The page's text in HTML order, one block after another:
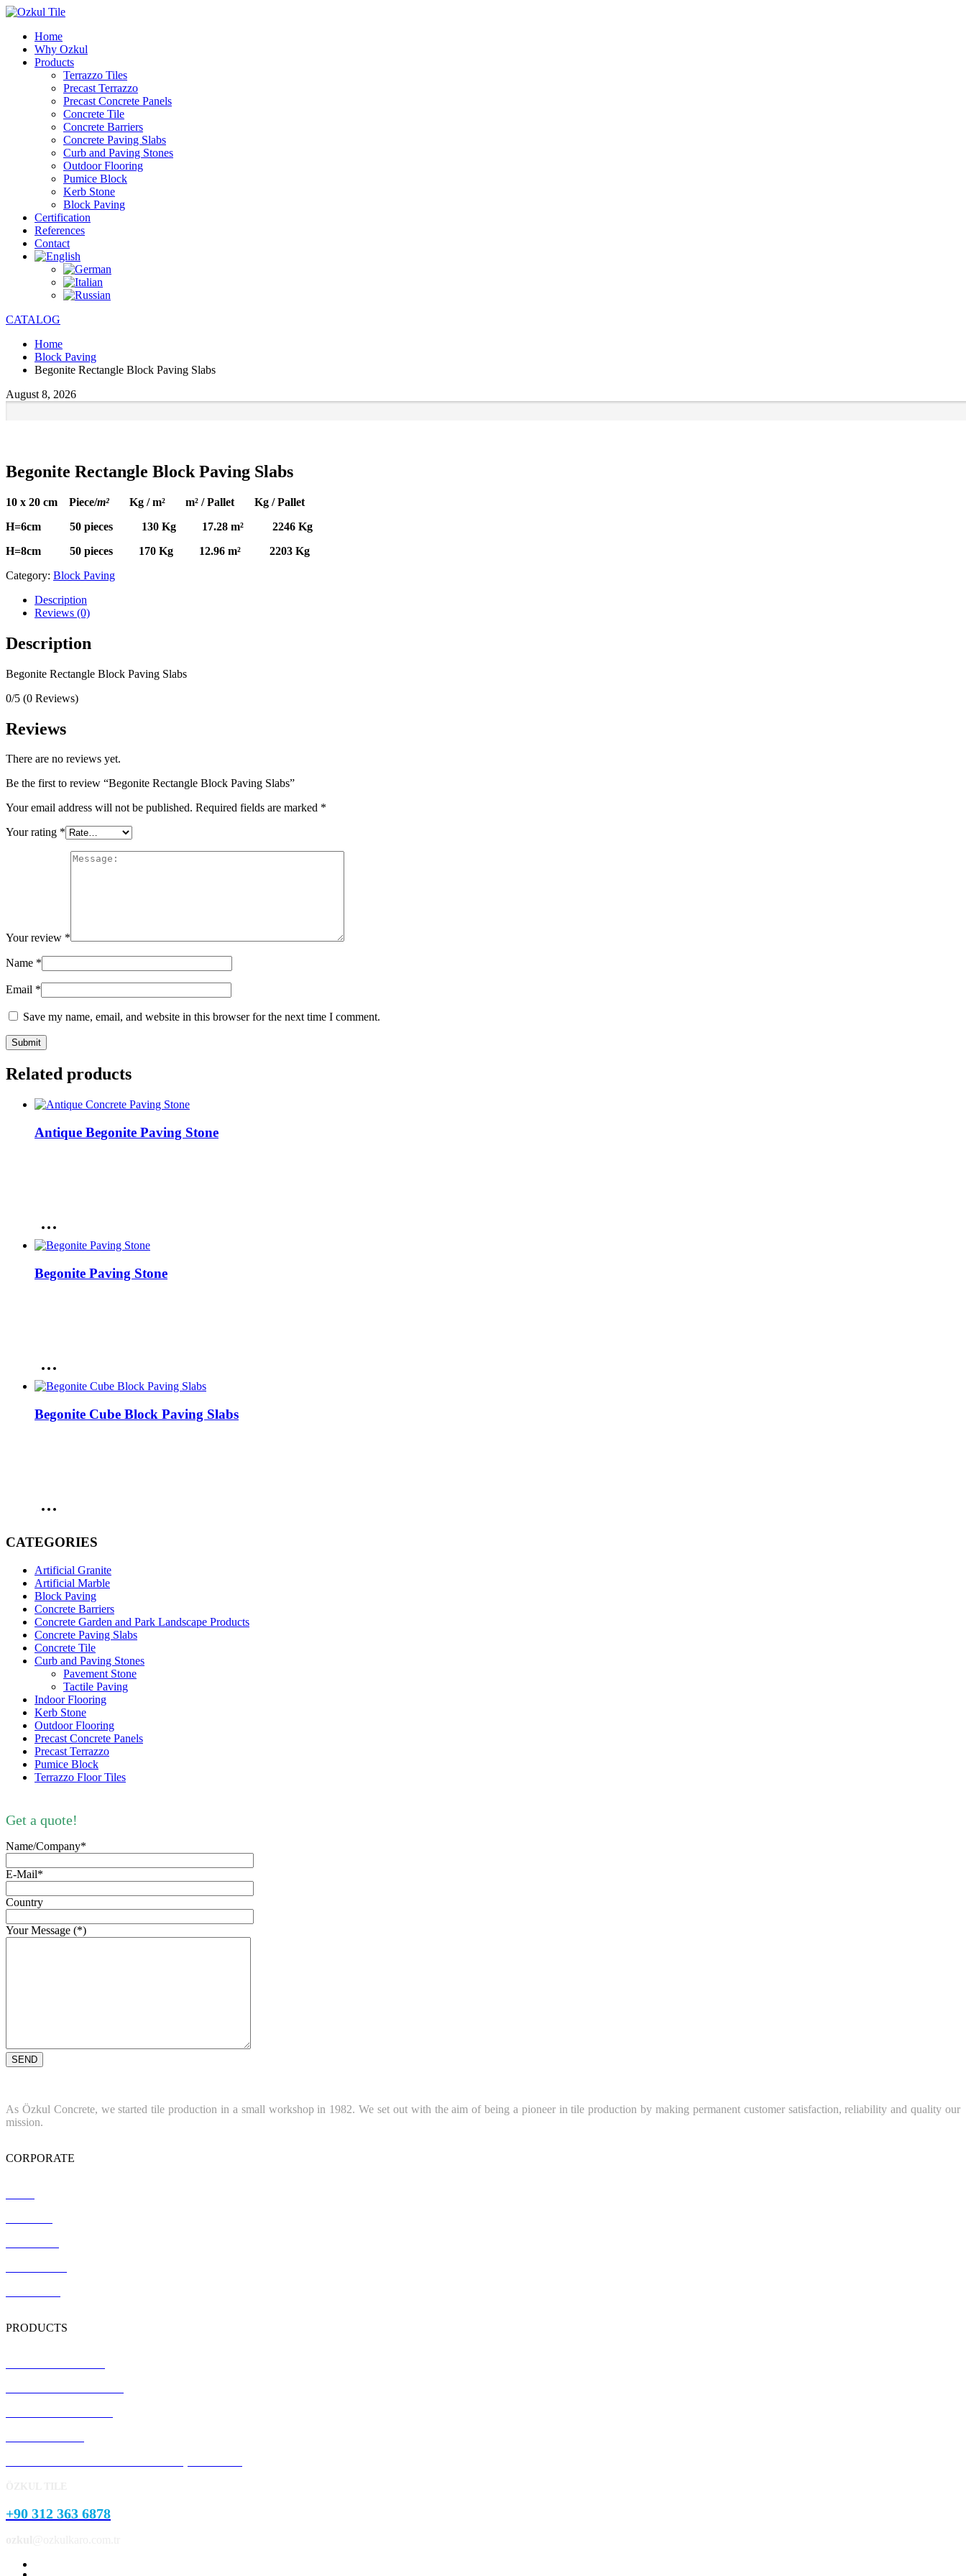
Home
Why Ozkul
Products
Terrazzo Tiles
Precast Terrazzo
Precast Concrete Panels
Concrete Tile
Concrete Barriers
Concrete Paving Slabs
Curb and Paving Stones
Outdoor Flooring
Pumice Block
Kerb Stone
Block Paving
Certification
References
Contact
CATALOG
Home
Block Paving
Begonite Rectangle Block Paving Slabs
August 8, 2026
Begonite Rectangle Block Paving Slabs
10 x 20 cm Piece/m² Kg / m² m² / Pallet Kg / Pallet
H=6cm 50 pieces 130 Kg 17.28 m² 2246 Kg
H=8cm 50 pieces 170 Kg 12.96 m² 2203 Kg
Category: Block Paving
Description
Reviews (0)
Description
Begonite Rectangle Block Paving Slabs
0/5 (0 Reviews)
Reviews
There are no reviews yet.
Be the first to review “Begonite Rectangle Block Paving Slabs”
Your email address will not be published. Required fields are marked *
Your rating *
Your review *
Name *
Email *
Save my name, email, and website in this browser for the next time I comment.
Related products
Antique Begonite Paving Stone
Begonite Paving Stone
Begonite Cube Block Paving Slabs
CATEGORIES
Artificial Granite
Artificial Marble
Block Paving
Concrete Barriers
Concrete Garden and Park Landscape Products
Concrete Paving Slabs
Concrete Tile
Curb and Paving Stones
Pavement Stone
Tactile Paving
Indoor Flooring
Kerb Stone
Outdoor Flooring
Precast Concrete Panels
Precast Terrazzo
Pumice Block
Terrazzo Floor Tiles
Get a quote!
Name/Company*
E-Mail*
Country
Your Message (*)
As Özkul Concrete, we started tile production in a small workshop in 1982. We set out with the aim of being a pioneer in tile production by making permanent customer satisfaction, reliability and quality our
mission.
CORPORATE
PRODUCTS
+90 312 363 6878